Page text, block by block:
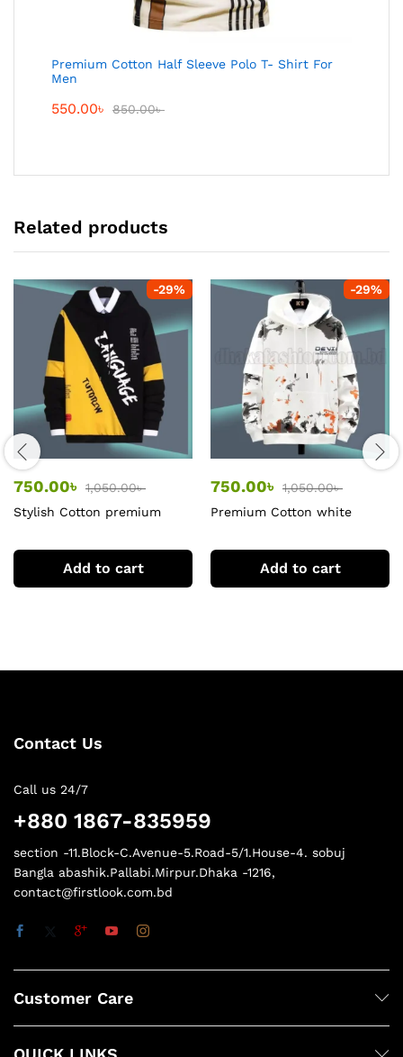
Premium Cotton Half Sleeve Polo T- Shirt For
Men
550.00৳ 850.00৳
Related products
-29%
750.00৳ 1,050.00৳
Stylish Cotton premium
Add to cart
-29%
750.00৳ 1,050.00৳
Premium Cotton white
Add to cart
Contact Us
Call us 24/7
+880 1867-835959
section -11.Block-C.Avenue-5.Road-5/1.House-4. sobuj
Bangla abashik.Pallabi.Mirpur.Dhaka -1216,
contact@firstlook.com.bd
Customer Care